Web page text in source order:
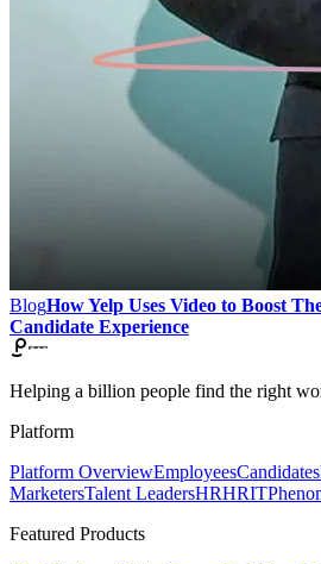
BlogHow Yelp Uses Video to Boost
Candidate Experience
Helping a billion people find the right
Platform
Platform OverviewEmployeesCandidates
MarketersTalent LeadersHRHRIT
Featured Products